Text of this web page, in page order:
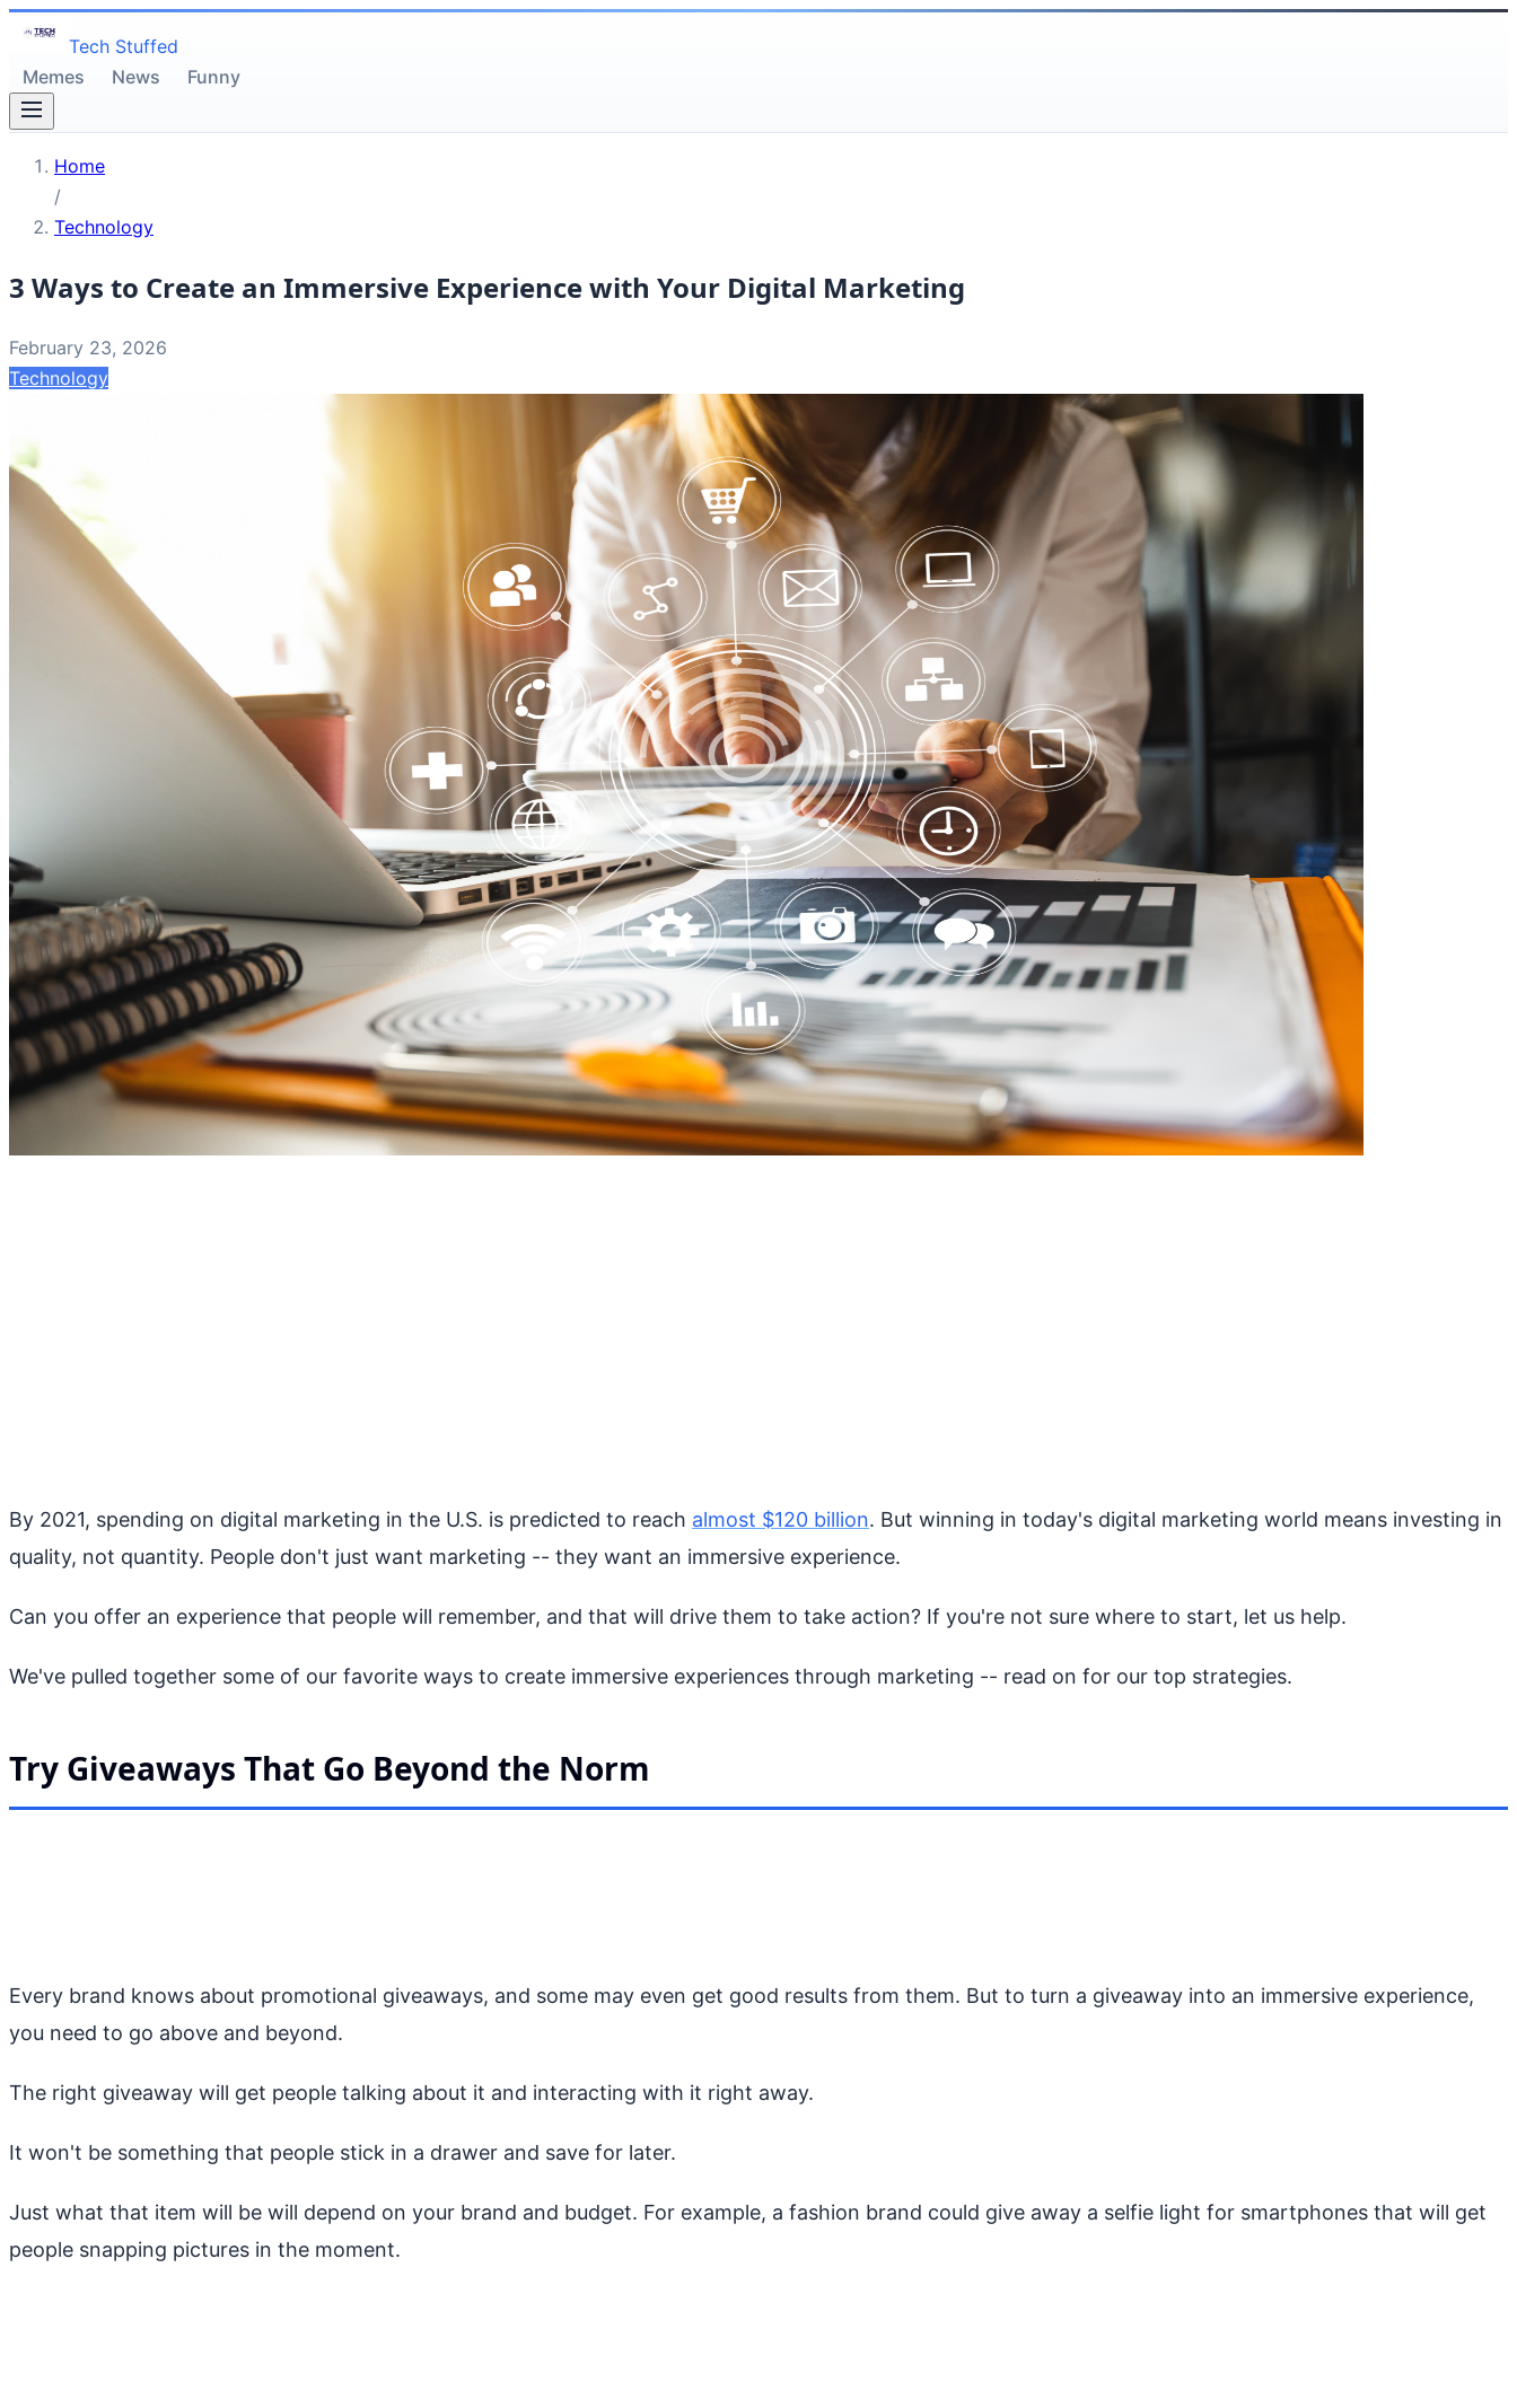
Tech Stuffed
Memes
News Funny
Home
/
Technology
3 Ways to Create an Immersive Experience with Your Digital Marketing
February 23, 2026
Technology
By 2021, spending on digital marketing in the U.S. is predicted to reach almost $120 billion. But winning in today's digital marketing world means investing in
quality, not quantity. People don't just want marketing -- they want an immersive experience.
Can you offer an experience that people will remember, and that will drive them to take action? If you're not sure where to start, let us help.
We've pulled together some of our favorite ways to create immersive experiences through marketing -- read on for our top strategies.
Try Giveaways That Go Beyond the Norm
Every brand knows about promotional giveaways, and some may even get good results from them. But to turn a giveaway into an immersive experience,
you need to go above and beyond.
The right giveaway will get people talking about it and interacting with it right away.
It won't be something that people stick in a drawer and save for later.
Just what that item will be will depend on your brand and budget. For example, a fashion brand could give away a selfie light for smartphones that will get
people snapping pictures in the moment.